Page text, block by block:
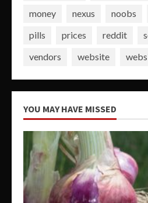
money
nexus noobs
pills
prices reddit
vendors
website
YOU MAY HAVE MISSED